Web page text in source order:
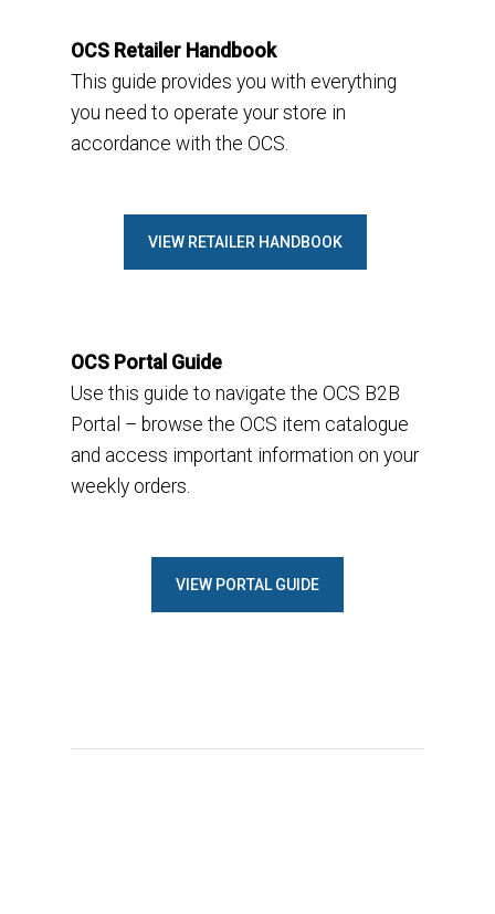
OCS Retailer Handbook
This guide provides you with everything
you need to operate your store in
accordance with the OCS.
VIEW RETAILER HANDBOOK
OCS Portal Guide
Use this guide to navigate the OCS B2B
Portal – browse the OCS item catalogue
and access important information on your
weekly orders.
VIEW PORTAL GUIDE